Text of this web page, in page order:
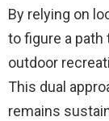
By relying on
to figure a
outdoor
This dual
remains